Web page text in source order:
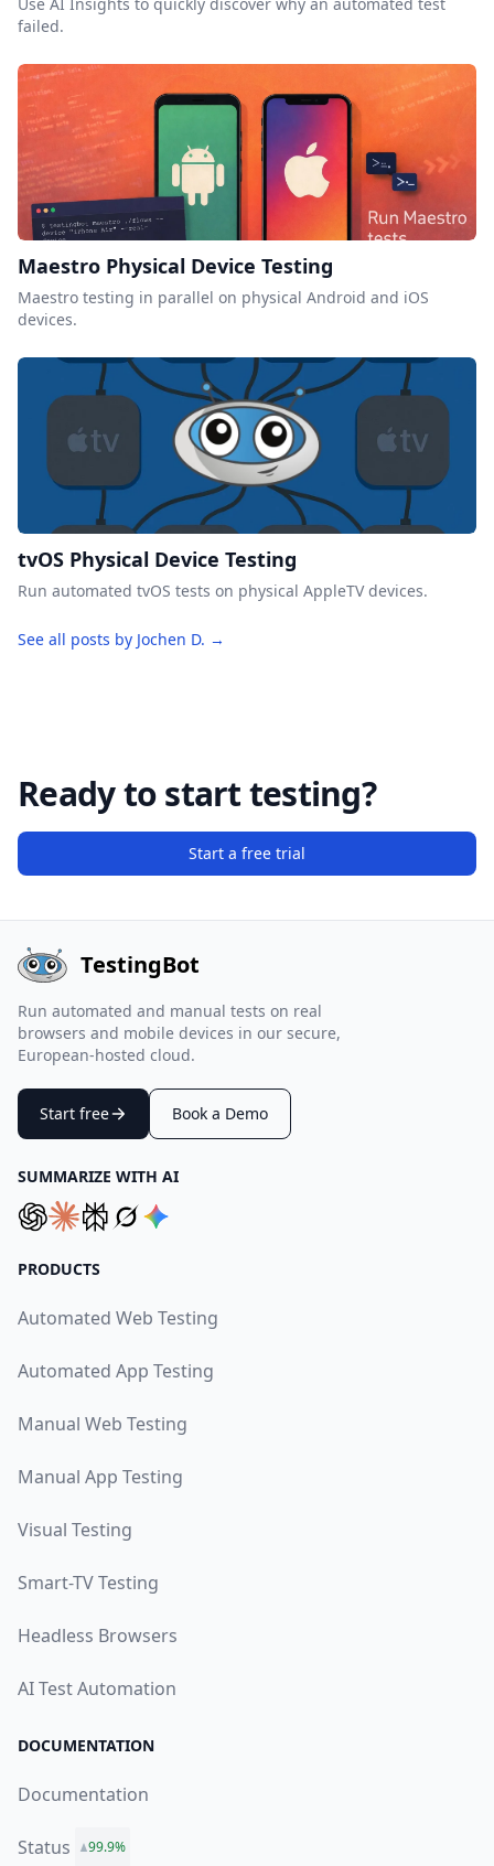
failed.
Maestro Physical Device Testing
Maestro testing in parallel on physical Android and iOS
devices.
tvOS Physical Device Testing
Run automated tvOS tests on physical AppleTV devices.
See all posts by Jochen D. →
Ready to start testing?
Start a free trial
TestingBot
Run automated and manual tests on real
browsers and mobile devices in our secure,
European-hosted cloud.
Start free Book a Demo
SUMMARIZE WITH AI
PRODUCTS
Automated Web Testing
Automated App Testing
Manual Web Testing
Manual App Testing
Visual Testing
Smart-TV Testing
Headless Browsers
AI Test Automation
DOCUMENTATION
Documentation
Status 99.9%